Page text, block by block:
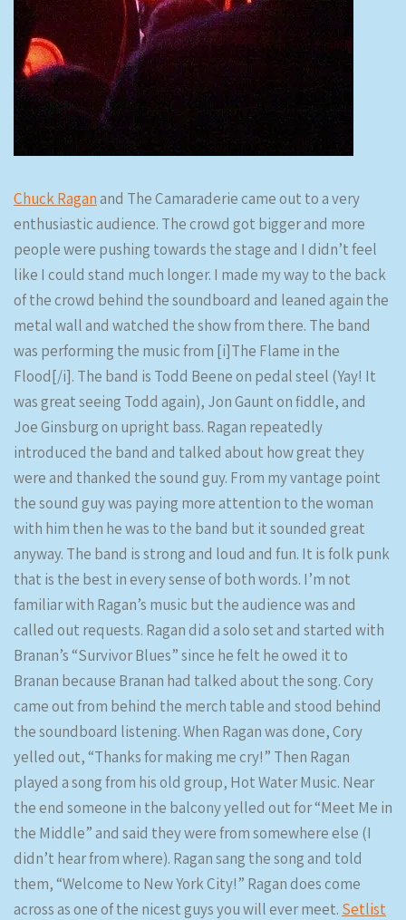
Chuck Raganand The Camaraderie came out to a very
enthusiastic audience. The crowd got bigger and more
people were pushing towards the stage and I didn’t feel
like I could stand much longer. I made my way to the back
of the crowd behind the soundboard and leaned again the
metal wall and watched the show from there. The band
was performing the music from [i]The Flame in the
Flood[/i]. The band is Todd Beene on pedal steel (Yay! It
was great seeing Todd again), Jon Gaunt on fiddle, and
Joe Ginsburg on upright bass. Ragan repeatedly
introduced the band and talked about how great they
were and thanked the sound guy. From my vantage point
the sound guy was paying more attention to the woman
with him then he was to the band but it sounded great
anyway. The band is strong and loud and fun. It is folk punk
that is the best in every sense of both words. I’m not
familiar with Ragan’s music but the audience was and
called out requests. Ragan did a solo set and started with
Branan’s “Survivor Blues” since he felt he owed it to
Branan because Branan had talked about the song. Cory
came out from behind the merch table and stood behind
the soundboard listening. When Ragan was done, Cory
yelled out, “Thanks for making me cry!” Then Ragan
played a song from his old group, Hot Water Music. Near
the end someone in the balcony yelled out for “Meet Me in
the Middle” and said they were from somewhere else (I
didn’t hear from where). Ragan sang the song and told
them, “Welcome to New York City!” Ragan does come
across as one of the nicest guys you will ever meet. Setlist